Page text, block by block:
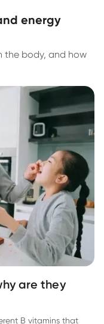
the body, and how
are they
B vitamins that